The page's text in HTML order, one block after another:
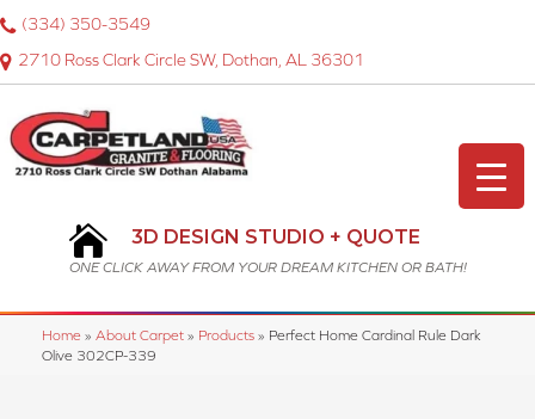
2710 Ross Clark Circle SW, Dothan, AL 36301
(334) 350-3549
3D DESIGN STUDIO + QUOTE
ONE CLICK AWAY FROM YOUR DREAM KITCHEN OR BATH!
Home » About Carpet » Products » Perfect Home Cardinal Rule Dark
Olive 302CP-339